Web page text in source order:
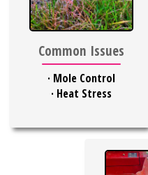
Common Issues
· Mole Control
· Heat Stress